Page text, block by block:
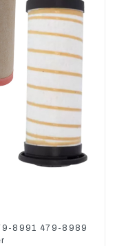
8991 479-8989